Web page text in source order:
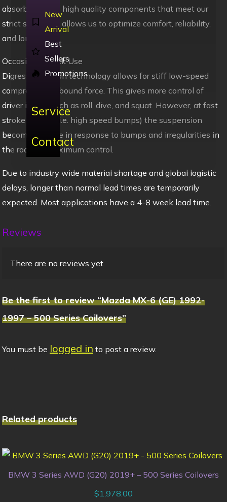
New
Arrival
Best
Sellers
Promotions
Service
Contact
absorber. Using high quality components that meet our
strict standards allows us to optimize comfort, reliability,
and longevity.
Occasional Track Use
Digressive piston technology allows for stiff low-speed
compression/rebound force. This gives more control of
driver inputs such as roll, dive, and squat. However, at fast
stroke speeds (i.e. high speed bumps) the suspension
becomes supple in response to bumps and irregularities in
the road for maximum control.
Due to industry wide material shortage and global logistic
delays, longer than normal lead times are temporarily
expected. Most applications have a 4-8 week lead time.
Reviews
There are no reviews yet.
Be the first to review “Mazda MX-6 (GE) 1992-
1997 – 500 Series Coilovers”
You must be logged in to post a review.
Related products
BMW 3 Series AWD (G20) 2019+ – 500 Series Coilovers
$1,978.00